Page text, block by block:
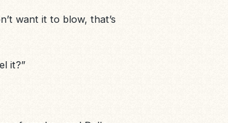
want it to blow, that’s
it?”